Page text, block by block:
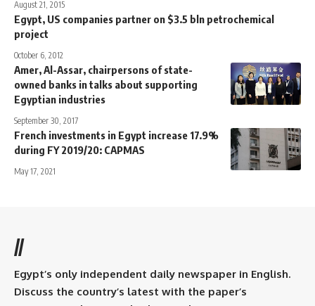
August 21, 2015
Egypt, US companies partner on $3.5 bln petrochemical
project
October 6, 2012
Amer, Al-Assar, chairpersons of state-
owned banks in talks about supporting
Egyptian industries
September 30, 2017
French investments in Egypt increase 17.9%
during FY 2019/20: CAPMAS
May 17, 2021
//
Egypt’s only independent daily newspaper in English.
Discuss the country’s latest with the paper’s